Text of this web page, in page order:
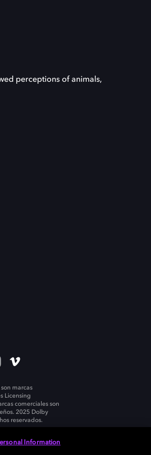
perceptions of animals,
marcas
Licensing
comerciales son
2025 Dolby
reservados.
Information